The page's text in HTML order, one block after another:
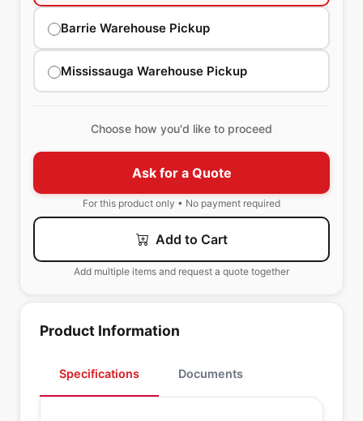
Barrie Warehouse Pickup
Mississauga Warehouse Pickup
Choose how you'd like to proceed
Ask for a Quote
For this product only • No payment required
Add to Cart
Add multiple items and request a quote together
Product Information
Specifications Documents